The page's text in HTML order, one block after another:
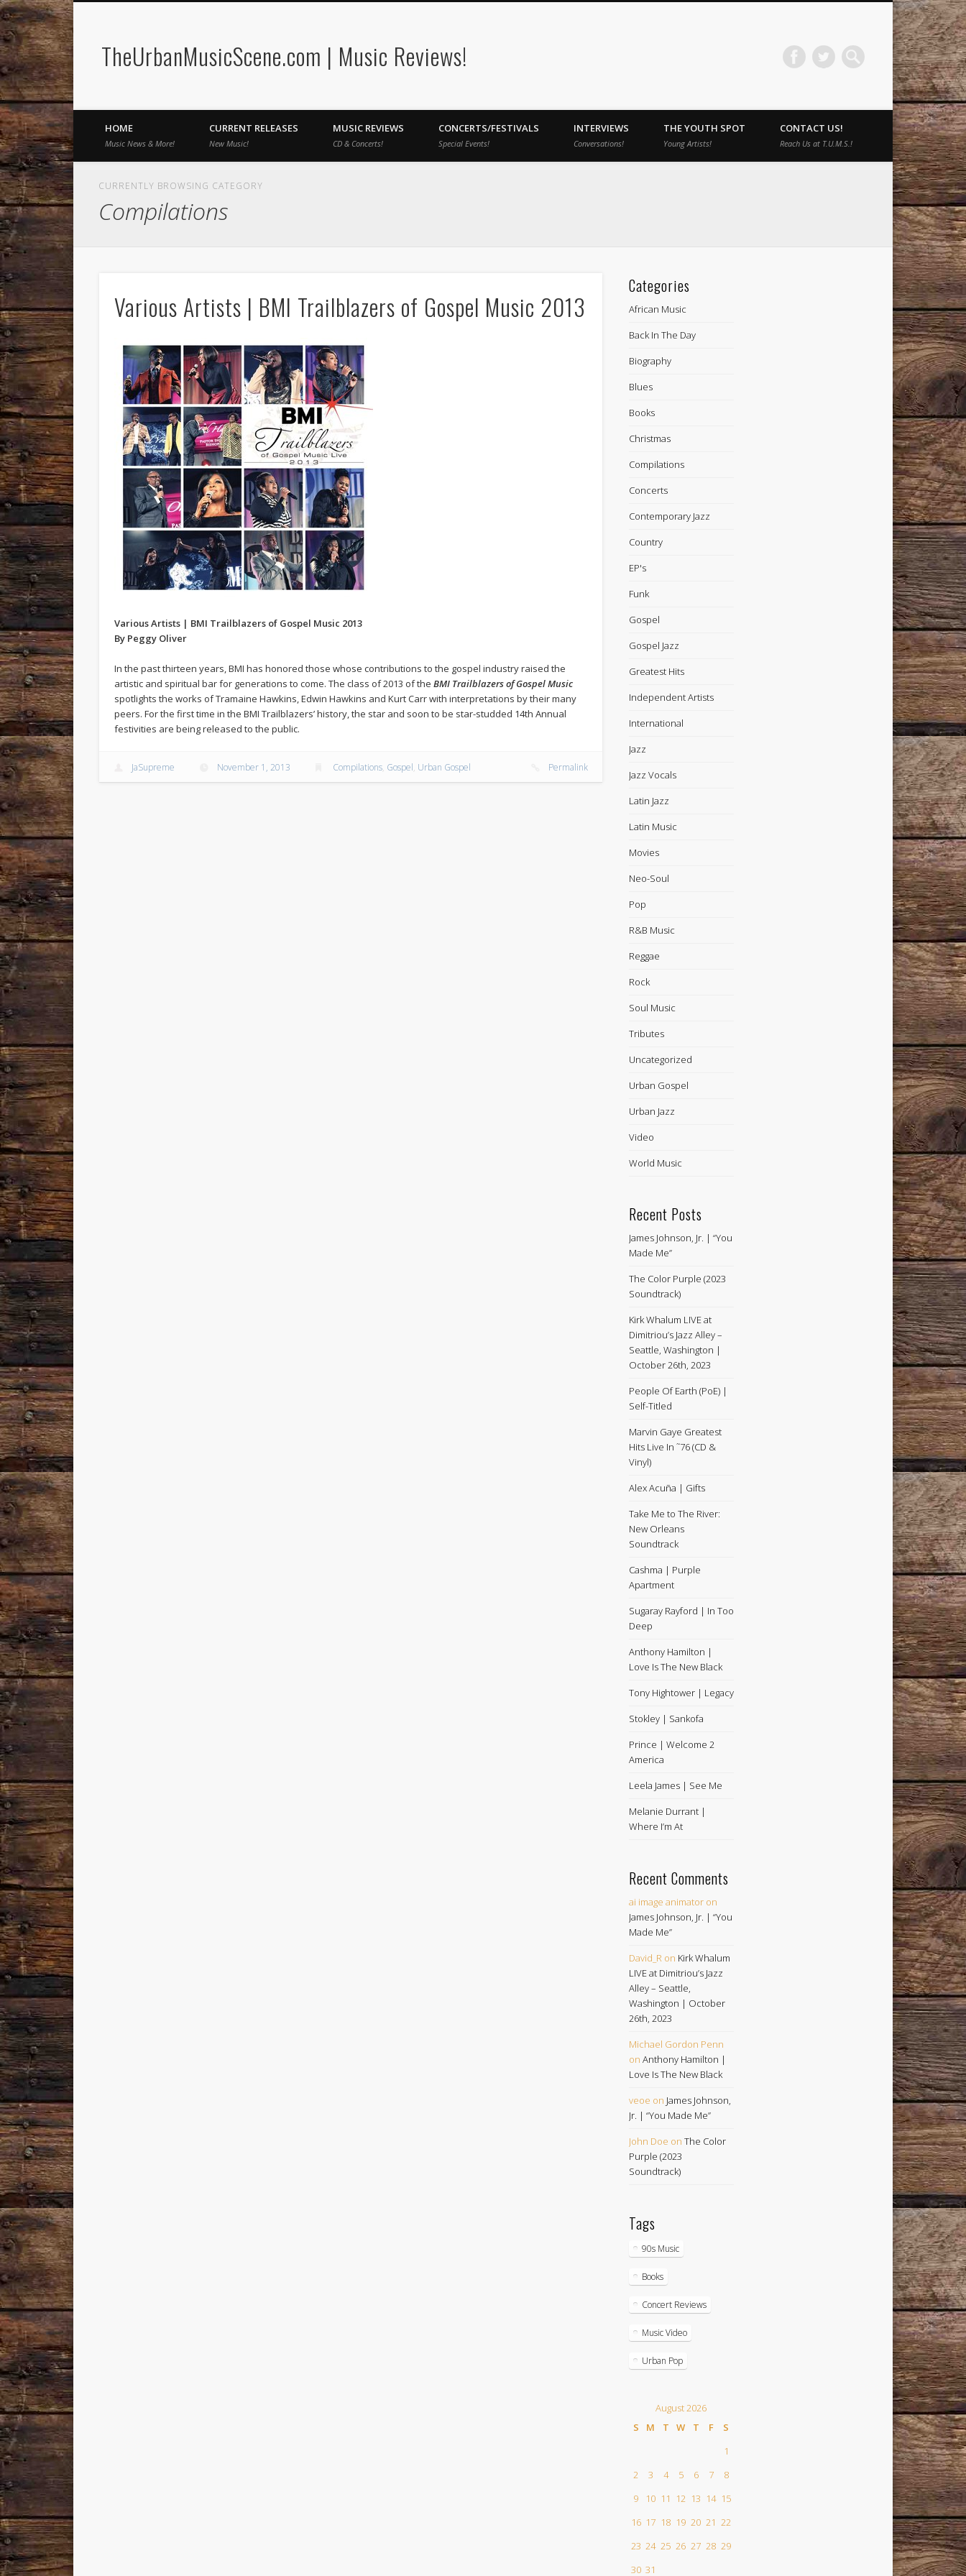
TheUrbanMusicScene.com | Music Reviews!
FacebookTwitter
HOME
Music News & More!
CURRENT RELEASES
New Music!
MUSIC REVIEWS
CD & Concerts!
CONCERTS/FESTIVALS
Special Events!
INTERVIEWS
Conversations!
THE YOUTH SPOT
Young Artists!
CONTACT US!
Reach Us at T.U.M.S.!
CURRENTLY BROWSING CATEGORY
Compilations
Various Artists | BMI Trailblazers of Gospel Music 2013
Various Artists | BMI Trailblazers of Gospel Music 2013
By Peggy Oliver
In the past thirteen years, BMI has honored those whose contributions to the gospel industry raised the
artistic and spiritual bar for generations to come. The class of 2013 of the BMI Trailblazers of Gospel Music
spotlights the works of Tramaine Hawkins, Edwin Hawkins and Kurt Carr with interpretations by their many
peers. For the first time in the BMI Trailblazers’ history, the star and soon to be star-studded 14th Annual
festivities are being released to the public.
JaSupreme November 1, 2013 Compilations, Gospel, Urban Gospel Permalink
Categories
African Music
Back In The Day
Biography
Blues
Books
Christmas
Compilations
Concerts
Contemporary Jazz
Country
EP's
Funk
Gospel
Gospel Jazz
Greatest Hits
Independent Artists
International
Jazz
Jazz Vocals
Latin Jazz
Latin Music
Movies
Neo-Soul
Pop
R&B Music
Reggae
Rock
Soul Music
Tributes
Uncategorized
Urban Gospel
Urban Jazz
Video
World Music
Recent Posts
James Johnson, Jr. | “You
Made Me”
The Color Purple (2023
Soundtrack)
Kirk Whalum LIVE at
Dimitriou’s Jazz Alley –
Seattle, Washington |
October 26th, 2023
People Of Earth (PoE) |
Self-Titled
Marvin Gaye Greatest
Hits Live In ˜76 (CD &
Vinyl)
Alex Acuña | Gifts
Take Me to The River:
New Orleans
Soundtrack
Cashma | Purple
Apartment
Sugaray Rayford | In Too
Deep
Anthony Hamilton |
Love Is The New Black
Tony Hightower | Legacy
Stokley | Sankofa
Prince | Welcome 2
America
Leela James | See Me
Melanie Durrant |
Where I’m At
Recent Comments
ai image animatoron
James Johnson, Jr. | “You
Made Me”
David_Ron Kirk Whalum
LIVE at Dimitriou’s Jazz
Alley – Seattle,
Washington | October
26th, 2023
Michael Gordon Penn
on Anthony Hamilton |
Love Is The New Black
veoe on James Johnson,
Jr. | “You Made Me”
John Doe on The Color
Purple (2023
Soundtrack)
Tags
90s Music
Books
Concert Reviews
Music Video
Urban Pop
August 2026
S
M T W T F
S
1
2
3 4 5 6 7
8
9
10 11 12 13 14 15
16 17 18 19 20 21 22
23 24 25 26 27 28 29
30 31